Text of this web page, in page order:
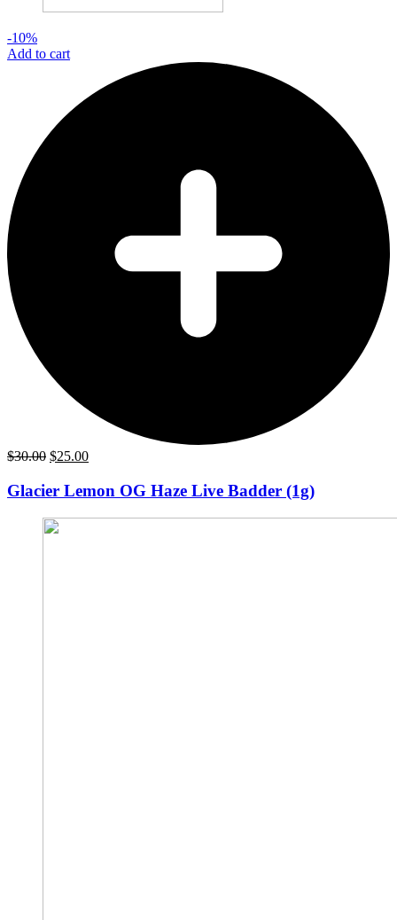
-10%
Add to cart
$30.00 Original
was:
$30.00.
$25.00Current
is:
$25.00.
Glacier Lemon OG Haze Live Badder (1g)